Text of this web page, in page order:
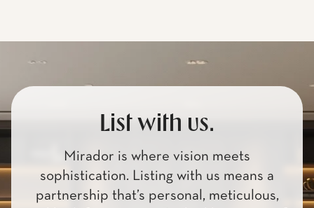
List with us.
Mirador is where vision meets
sophistication. Listing with us means a
partnership that’s personal, meticulous,